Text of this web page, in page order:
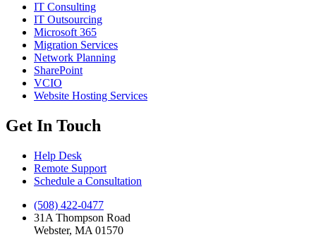
IT Consulting
IT Outsourcing
Microsoft 365
Migration Services
Network Planning
SharePoint
VCIO
Website Hosting Services
Get In Touch
Help Desk
Remote Support
Schedule a Consultation
(508) 422-0477
31A Thompson Road
Webster, MA 01570